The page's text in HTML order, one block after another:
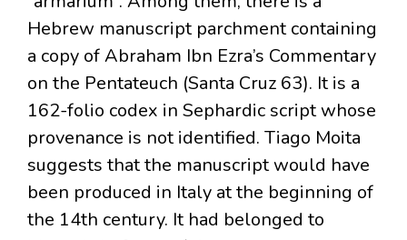
Hebrew manuscript parchment containing
a copy of Abraham Ibn Ezra’s Commentary
on the Pentateuch (Santa Cruz 63). It is a
162-folio codex in Sephardic script whose
provenance is not identified. Tiago Moita
suggests that the manuscript would have
been produced in Italy at the beginning of
the 14th century. It had belonged to